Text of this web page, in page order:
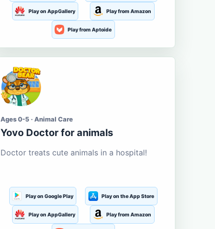
Play on AppGallery Play from Amazon
Play from Aptoide
Ages 0-5 · Animal Care
Yovo Doctor for animals
Doctor treats cute animals in a hospital!
Play on Google Play Play on the App Store
Play on AppGallery Play from Amazon